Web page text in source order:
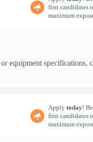
first candidates
maximum
equipment specifications,
Apply today!
first candidates
maximum